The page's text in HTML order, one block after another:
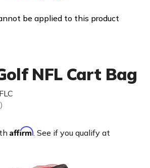
be applied to this product
NFL Cart Bag
Affirm. See if you qualify at